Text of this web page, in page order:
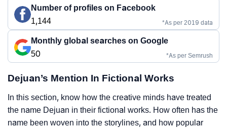
Number of profiles on Facebook
1,144
*As per 2019 data
Monthly global searches on Google
50
*As per Semrush
Dejuan’s Mention In Fictional Works
In this section, know how the creative minds have treated
the name Dejuan in their fictional works. How often has the
name been woven into the storylines, and how popular